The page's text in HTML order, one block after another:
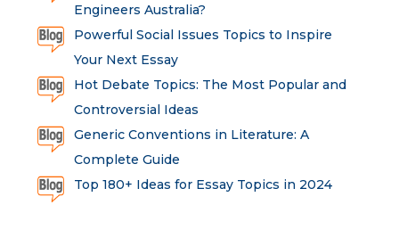
Engineers Australia?
Powerful Social Issues Topics to Inspire
Your Next Essay
Hot Debate Topics: The Most Popular and
Controversial Ideas
Generic Conventions in Literature: A
Complete Guide
Top 180+ Ideas for Essay Topics in 2024